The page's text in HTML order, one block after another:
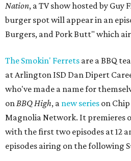
Nation, a TV show hosted by Guy
burger spot will appear in an
Burgers, and Pork Butt" which
The Smokin' Ferrets are a BBQ
at Arlington ISD Dan Dipert
who've made a name for
onBBQ High, a new series on
Magnolia Network. It premieres
with the first two episodes at 12
episodes airing on the following